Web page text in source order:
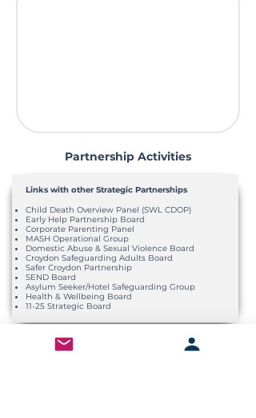
Partnership Activities
Links with other Strategic Partnerships
Child Death Overview Panel (SWL CDOP)
Early Help Partnership Board
Corporate Parenting Panel
MASH Operational Group
Domestic Abuse & Sexual Violence Board
Croydon Safeguarding Adults Board
Safer Croydon Partnership
SEND Board
Asylum Seeker/Hotel Safeguarding Group
Health & Wellbeing Board
11-25 Strategic Board
Wider Partnership Links